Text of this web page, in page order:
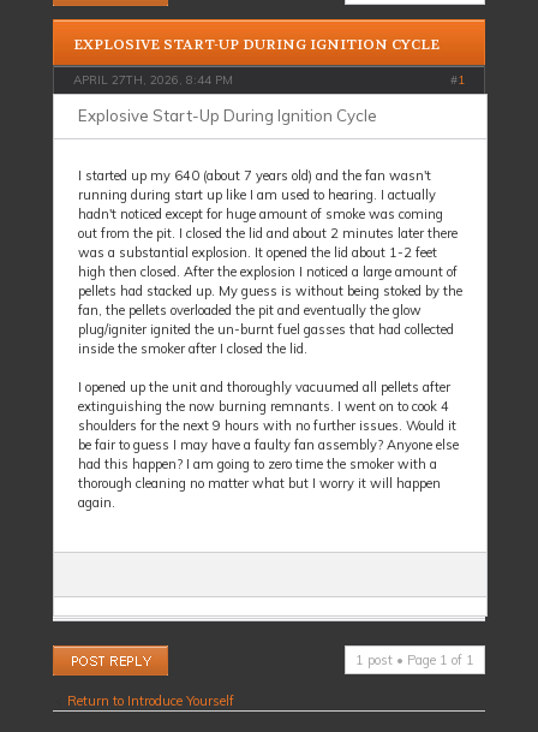
EXPLOSIVE START-UP DURING IGNITION CYCLE
APRIL 27TH, 2026, 8:44 PM #1
Explosive Start-Up During Ignition Cycle
I started up my 640 (about 7 years old) and the fan wasn't
running during start up like I am used to hearing. I actually
hadn't noticed except for huge amount of smoke was coming
out from the pit. I closed the lid and about 2 minutes later there
was a substantial explosion. It opened the lid about 1-2 feet
high then closed. After the explosion I noticed a large amount of
pellets had stacked up. My guess is without being stoked by the
fan, the pellets overloaded the pit and eventually the glow
plug/igniter ignited the un-burnt fuel gasses that had collected
inside the smoker after I closed the lid.
I opened up the unit and thoroughly vacuumed all pellets after
extinguishing the now burning remnants. I went on to cook 4
shoulders for the next 9 hours with no further issues. Would it
be fair to guess I may have a faulty fan assembly? Anyone else
had this happen? I am going to zero time the smoker with a
thorough cleaning no matter what but I worry it will happen
again.
Post a reply 1 post • Page 1 of 1
Return to Introduce Yourself